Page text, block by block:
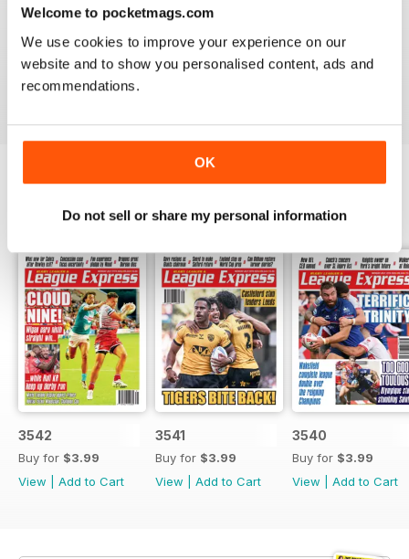
Welcome to pocketmags.com
We use cookies to improve your experience on our
website and to show you personalised content, ads and
recommendations.
OK
Do not sell or share my personal information
LEAGUE EXPRESS
Great read - congratulations on keeping going
throughout the pandemic!
BACK ISSUES
3542
Buy for $3.99
View
Add to Cart
3541
Buy for $3.99
View
Add to Cart
3540
Buy for $3.99
View
Add to Cart